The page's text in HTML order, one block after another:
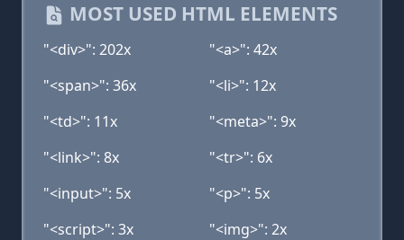
MOST USED HTML ELEMENTS
"<div>": 202x
"<a>": 42x
"<span>": 36x
"<li>": 12x
"<td>": 11x
"<meta>": 9x
"<link>": 8x
"<tr>": 6x
"<input>": 5x
"<p>": 5x
"<script>": 3x
"<img>": 2x